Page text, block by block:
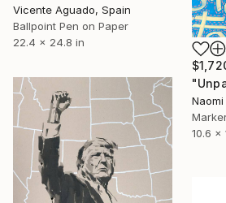
Vicente Aguado, Spain
Ballpoint Pen on Paper
22.4 x 24.8 in
10.6 x